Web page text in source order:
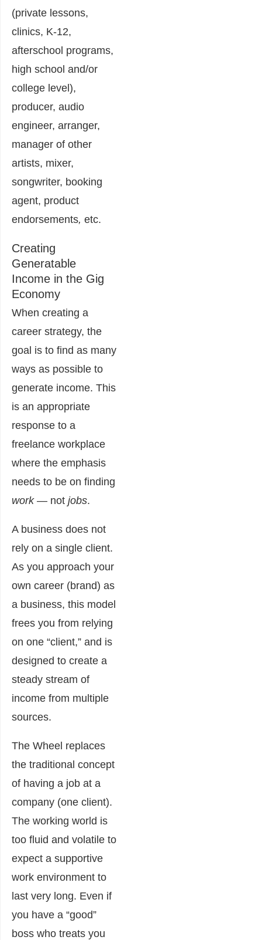
(private lessons,
clinics, K-12,
afterschool programs,
high school and/or
college level),
producer, audio
engineer, arranger,
manager of other
artists, mixer,
songwriter, booking
agent, product
endorsements, etc.
Creating
Generatable
Income in the Gig
Economy
When creating a
career strategy, the
goal is to find as many
ways as possible to
generate income. This
is an appropriate
response to a
freelance workplace
where the emphasis
needs to be on finding
work — not jobs.
A business does not
rely on a single client.
As you approach your
own career (brand) as
a business, this model
frees you from relying
on one “client,” and is
designed to create a
steady stream of
income from multiple
sources.
The Wheel replaces
the traditional concept
of having a job at a
company (one client).
The working world is
too fluid and volatile to
expect a supportive
work environment to
last very long. Even if
you have a “good”
boss who treats you